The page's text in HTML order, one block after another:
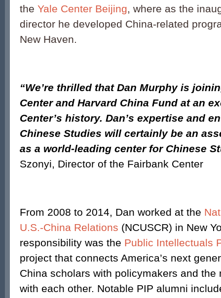
the Yale Center Beijing, where as the
director he developed China-related
New Haven.
“We’re thrilled that Dan Murphy is
Center and Harvard China Fund at an
Center’s history. Dan’s expertise and
Chinese Studies will certainly be an
as a world-leading center for Chinese
Szonyi, Director of the Fairbank Center
From 2008 to 2014, Dan worked at the
U.S.-China Relations (NCUSCR) in New
responsibility was the Public Intellectuals
project that connects America’s next
China scholars with policymakers and the
with each other. Notable PIP alumni